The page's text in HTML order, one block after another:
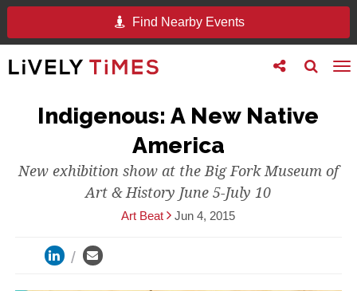
Find Nearby Events
Toggle
search
Toggle
follow
Indigenous: A New Native
America
New exhibition show at the Big Fork Museum of
Art & History June 5-July 10
Art Beat Jun 4, 2015